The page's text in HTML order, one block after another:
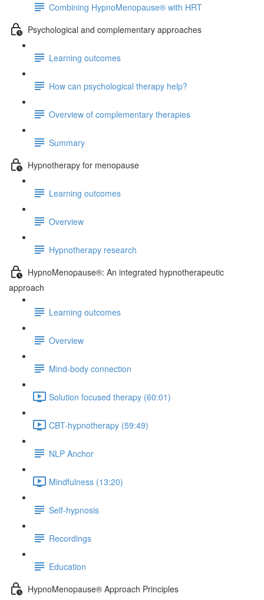
Combining HypnoMenopause® with HRT
Psychological and complementary approaches
Learning outcomes
How can psychological therapy help?
Overview of complementary therapies
Summary
Hypnotherapy for menopause
Learning outcomes
Overview
Hypnotherapy research
HypnoMenopause®: An integrated hypnotherapeutic
approach
Learning outcomes
Overview
Mind-body connection
Solution focused therapy (60:01)
CBT-hypnotherapy (59:49)
NLP Anchor
Mindfulness (13:20)
Self-hypnosis
Recordings
Education
HypnoMenopause® Approach Principles